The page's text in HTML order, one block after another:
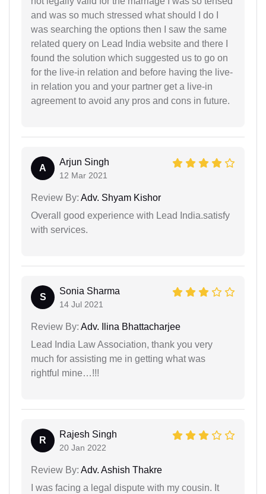
and was so much stressed what should I do I
was searching the options then I saw the same
related query on Lead India website and there I
found the solution which suggested us to go on
for the live-in relation and before having the live-
in relation you and your partner get a live-in
agreement to avoid any pros and cons in future.
A
Arjun Singh
12 Mar 2021
Review By: Adv. Shyam Kishor
Overall good experience with Lead India.satisfy
with services.
S
Sonia Sharma
14 Jul 2021
Review By: Adv. Ilina Bhattacharjee
Lead India Law Association, thank you very
much for assisting me in getting what was
rightful mine…!!!
R
Rajesh Singh
20 Jan 2022
Review By: Adv. Ashish Thakre
I was facing a legal dispute with my cousin. It